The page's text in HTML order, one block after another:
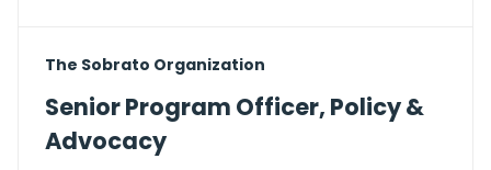
#LI-DNI
The Sobrato Organization
Senior Program Officer, Policy &
Advocacy